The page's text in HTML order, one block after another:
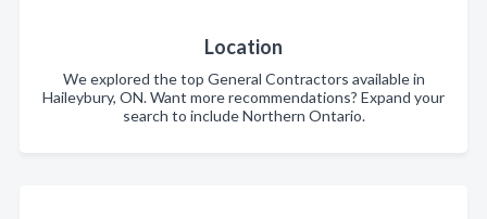
Location
We explored the top General Contractors available in
Haileybury, ON. Want more recommendations? Expand your
search to include Northern Ontario.